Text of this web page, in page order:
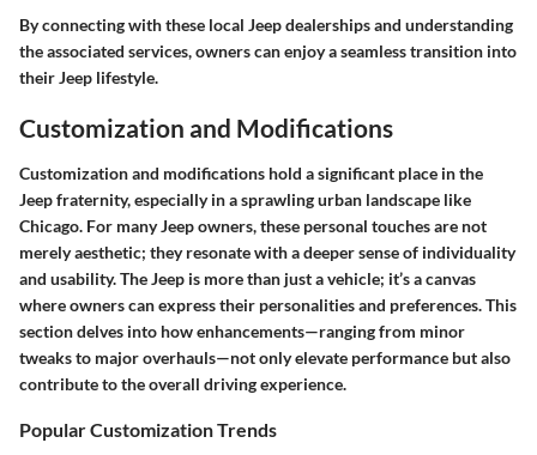
By connecting with these local Jeep dealerships and understanding
the associated services, owners can enjoy a seamless transition into
their Jeep lifestyle.
Customization and Modifications
Customization and modifications hold a significant place in the
Jeep fraternity, especially in a sprawling urban landscape like
Chicago. For many Jeep owners, these personal touches are not
merely aesthetic; they resonate with a deeper sense of individuality
and usability. The Jeep is more than just a vehicle; it’s a canvas
where owners can express their personalities and preferences. This
section delves into how enhancements—ranging from minor
tweaks to major overhauls—not only elevate performance but also
contribute to the overall driving experience.
Popular Customization Trends